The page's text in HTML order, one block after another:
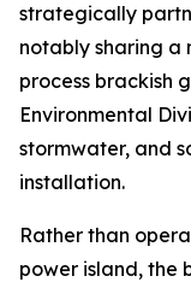
strategically
notably sharing a
process brackish
Environmental
stormwater, and
installation.
Rather than
power island, the